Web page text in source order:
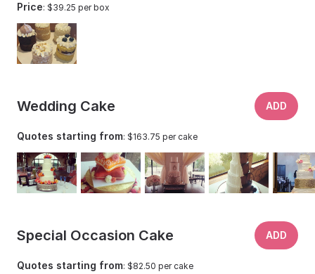
she has been able to narrow her focus to mainly wedding
cakes for the Texas Hill Country. Natural food colorings
can be used upon request.
Price: $39.25 per box
Wedding Cake ADD
Quotes starting from: $163.75 per cake
Special Occasion Cake ADD
Quotes starting from: $82.50 per cake